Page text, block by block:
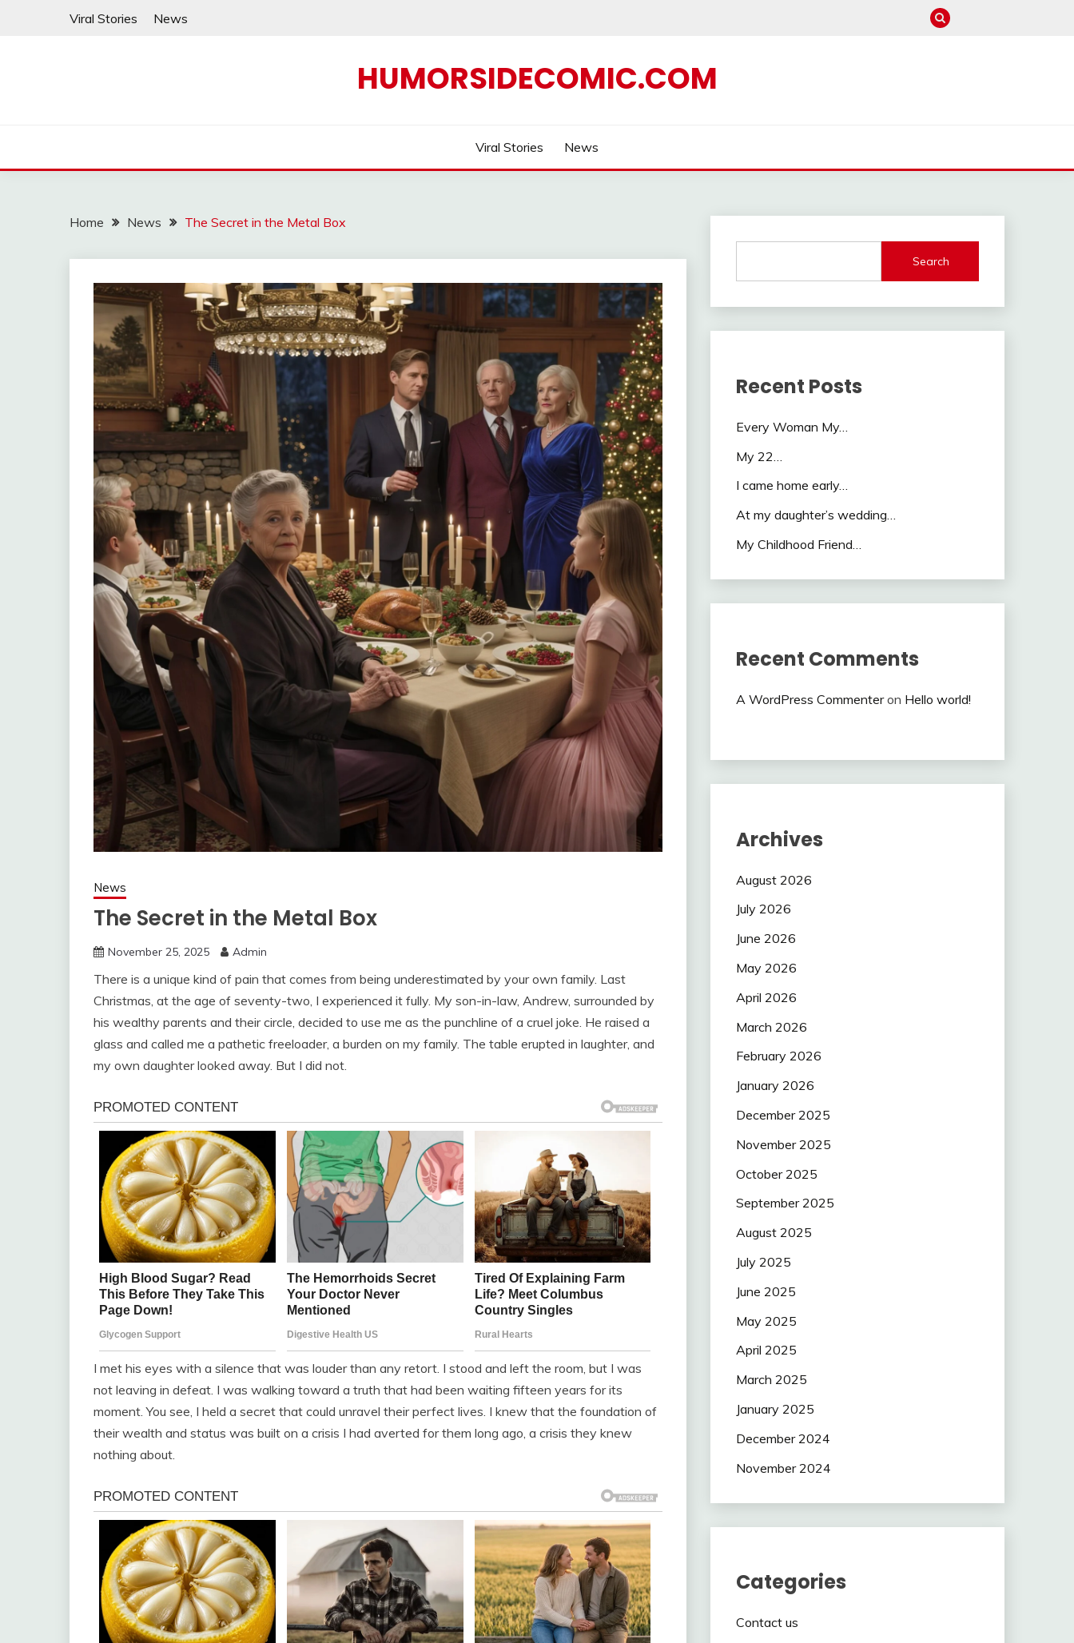
Viral Stories News
HUMORSIDECOMIC.COM
Viral Stories News
Home News The Secret in the Metal Box
News
The Secret in the Metal Box
November 25, 2025 Admin
There is a unique kind of pain that comes from being underestimated by your own family. Last
Christmas, at the age of seventy-two, I experienced it fully. My son-in-law, Andrew, surrounded by
his wealthy parents and their circle, decided to use me as the punchline of a cruel joke. He raised a
glass and called me a pathetic freeloader, a burden on my family. The table erupted in laughter, and
my own daughter looked away. But I did not.
I met his eyes with a silence that was louder than any retort. I stood and left the room, but I was
not leaving in defeat. I was walking toward a truth that had been waiting fifteen years for its
moment. You see, I held a secret that could unravel their perfect lives. I knew that the foundation of
their wealth and status was built on a crisis I had averted for them long ago, a crisis they knew
nothing about.
Search
Recent Posts
Every Woman My…
My 22…
I came home early…
At my daughter’s wedding…
My Childhood Friend…
Recent Comments
A WordPress Commenteron Hello world!
Archives
August 2026
July 2026
June 2026
May 2026
April 2026
March 2026
February 2026
January 2026
December 2025
November 2025
October 2025
September 2025
August 2025
July 2025
June 2025
May 2025
April 2025
March 2025
January 2025
December 2024
November 2024
Categories
Contact us